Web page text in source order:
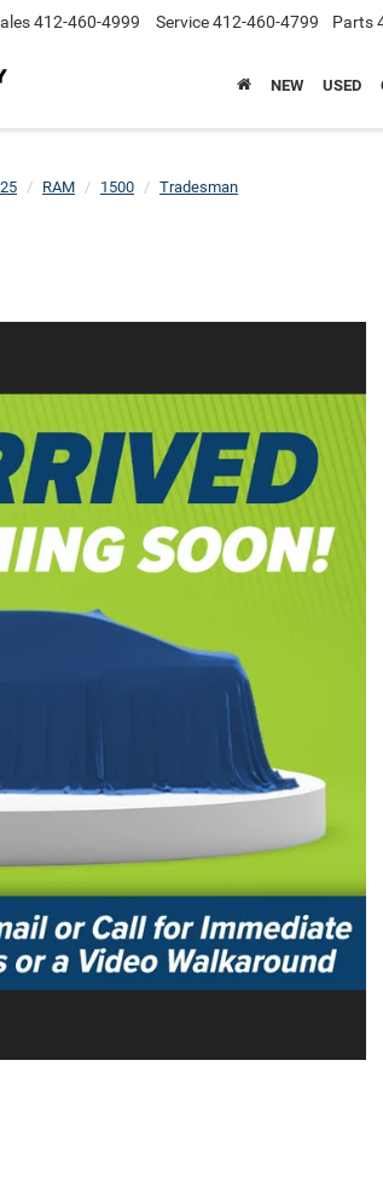
412-460-4999 Service412-460-4799 Parts
NEW USED
RAM 1500 Tradesman